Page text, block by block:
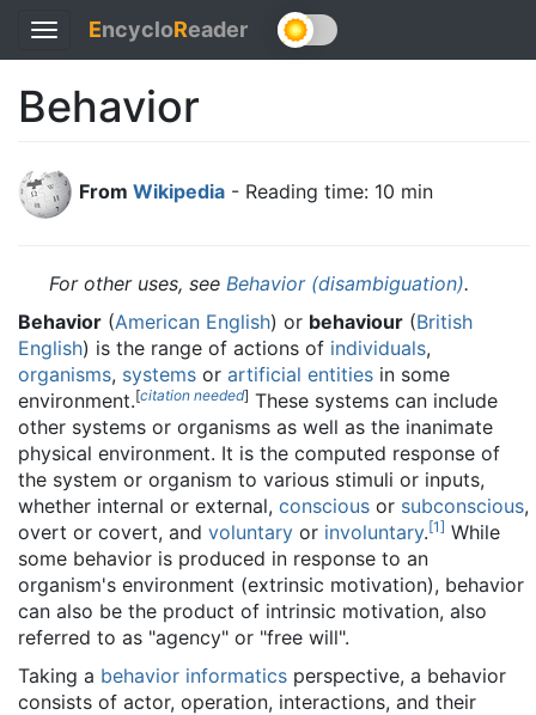
Toggle
navigation
EncycloReader
Behavior
From Wikipedia - Reading time: 10 min
For other uses, see Behavior (disambiguation).
Behavior (American English) or behaviour (British
English) is the range of actions of individuals,
organisms, systems or artificial entities in some
environment.[citation needed] These systems can include
other systems or organisms as well as the inanimate
physical environment. It is the computed response of
the system or organism to various stimuli or inputs,
whether internal or external, conscious or subconscious,
overt or covert, and voluntary or involuntary.[1] While
some behavior is produced in response to an
organism's environment (extrinsic motivation), behavior
can also be the product of intrinsic motivation, also
referred to as "agency" or "free will".
Taking a behavior informatics perspective, a behavior
consists of actor, operation, interactions, and their